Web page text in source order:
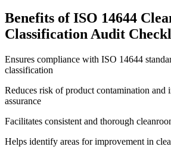
Benefits of ISO 14644
Classification Audit
Ensures compliance with ISO 14644
classification
Reduces risk of product contamination and
assurance
Facilitates consistent and thorough
Helps identify areas for improvement in